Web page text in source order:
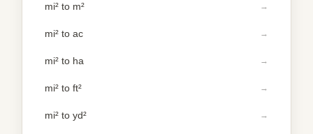
mi² to m²
mi² to ac
mi² to ha
mi² to ft²
mi² to yd²